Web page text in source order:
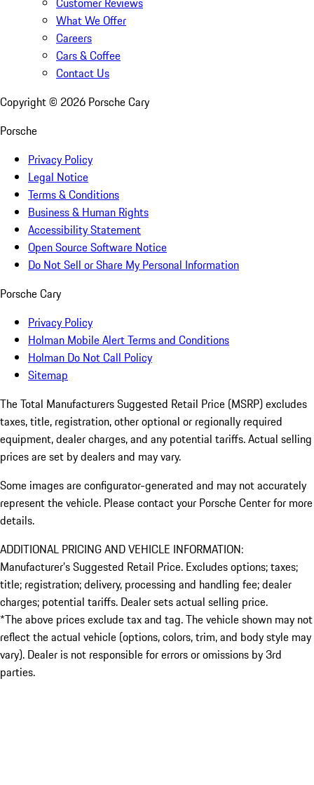
What We Offer
Careers
Cars & Coffee
Contact Us
Copyright © 2026 Porsche Cary
Porsche
Privacy Policy
Legal Notice
Terms & Conditions
Business & Human Rights
Accessibility Statement
Open Source Software Notice
Do Not Sell or Share My Personal Information
Porsche Cary
Privacy Policy
Holman Mobile Alert Terms and Conditions
Holman Do Not Call Policy
Sitemap
The Total Manufacturers Suggested Retail Price (MSRP) excludes
taxes, title, registration, other optional or regionally required
equipment, dealer charges, and any potential tariffs. Actual selling
prices are set by dealers and may vary.
Some images are configurator-generated and may not accurately
represent the vehicle. Please contact your Porsche Center for more
details.
ADDITIONAL PRICING AND VEHICLE INFORMATION:
Manufacturer’s Suggested Retail Price. Excludes options; taxes;
title; registration; delivery, processing and handling fee; dealer
charges; potential tariffs. Dealer sets actual selling price.
*The above prices exclude tax and tag. The vehicle shown may not
reflect the actual vehicle (options, colors, trim, and body style may
vary). Dealer is not responsible for errors or omissions by 3rd
parties.